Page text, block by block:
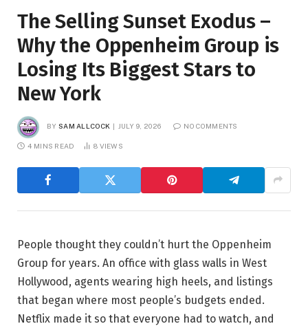
The Selling Sunset Exodus –
Why the Oppenheim Group is
Losing Its Biggest Stars to
New York
BY SAM ALLCOCK JULY 9, 2026 NO COMMENTS
4 MINS READ 8 VIEWS
People thought they couldn’t hurt the Oppenheim
Group for years. An office with glass walls in West
Hollywood, agents wearing high heels, and listings
that began where most people’s budgets ended.
Netflix made it so that everyone had to watch, and